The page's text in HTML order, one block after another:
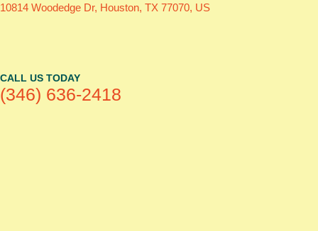
10814 Woodedge Dr, Houston, TX 77070, US
CALL US TODAY
(346) 636-2418